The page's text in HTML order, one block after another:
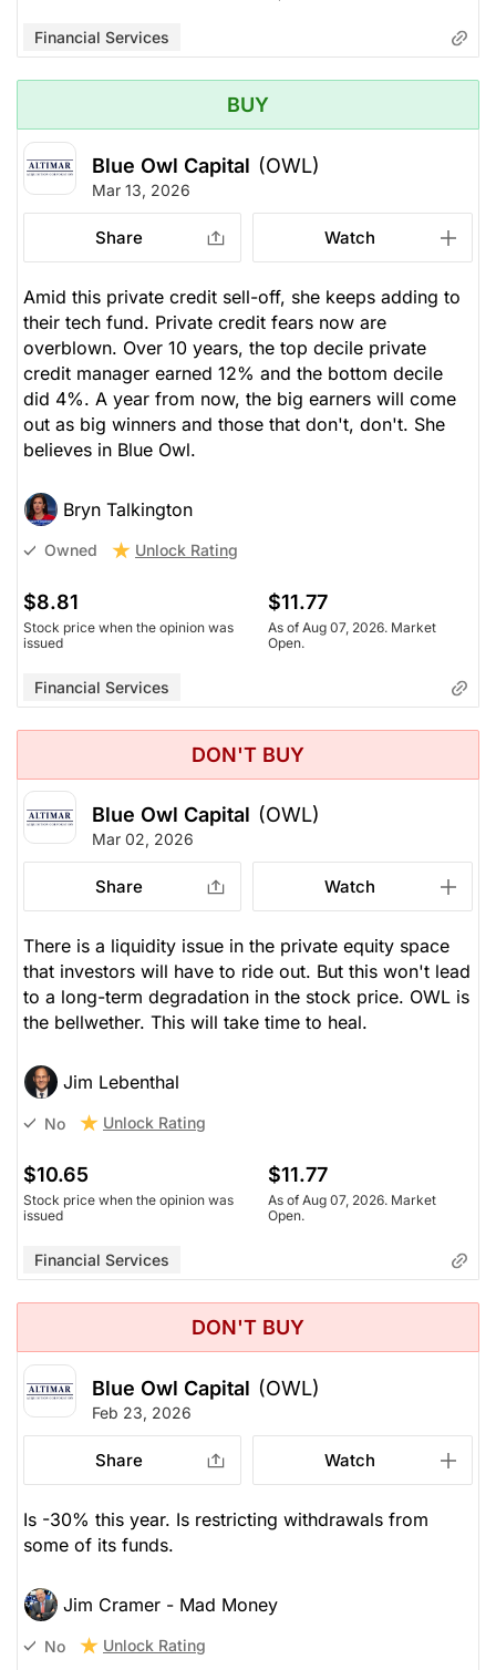
Financial Services
BUY
Blue Owl Capital (OWL)
Mar 13, 2026
Share Watch
Amid this private credit sell-off, she keeps adding to
their tech fund. Private credit fears now are
overblown. Over 10 years, the top decile private
credit manager earned 12% and the bottom decile
did 4%. A year from now, the big earners will come
out as big winners and those that don't, don't. She
believes in Blue Owl.
Bryn Talkington
Owned Unlock Rating
$8.81
Stock price when the opinion was
issued
$11.77
As of Aug 07, 2026. Market
Open.
Financial Services
DON'T BUY
Blue Owl Capital (OWL)
Mar 02, 2026
Share Watch
There is a liquidity issue in the private equity space
that investors will have to ride out. But this won't lead
to a long-term degradation in the stock price. OWL is
the bellwether. This will take time to heal.
Jim Lebenthal
No Unlock Rating
$10.65
Stock price when the opinion was
issued
$11.77
As of Aug 07, 2026. Market
Open.
Financial Services
DON'T BUY
Blue Owl Capital (OWL)
Feb 23, 2026
Share Watch
Is -30% this year. Is restricting withdrawals from
some of its funds.
Jim Cramer - Mad Money
No Unlock Rating